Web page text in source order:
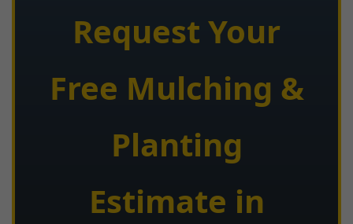
Request Your
Free Mulching &
Planting
Estimate in